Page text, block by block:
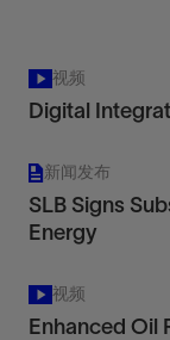
视频
Digital
新闻发布
SLB Signs
Energy
视频
Enhanced Oil